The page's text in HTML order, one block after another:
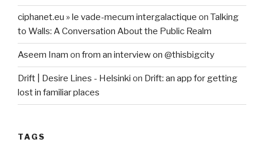
ciphanet.eu » le vade-mecum intergalactique on Talking
to Walls: A Conversation About the Public Realm
Aseem Inam on from an interview on @thisbigcity
Drift | Desire Lines - Helsinki on Drift: an app for getting
lost in familiar places
TAGS